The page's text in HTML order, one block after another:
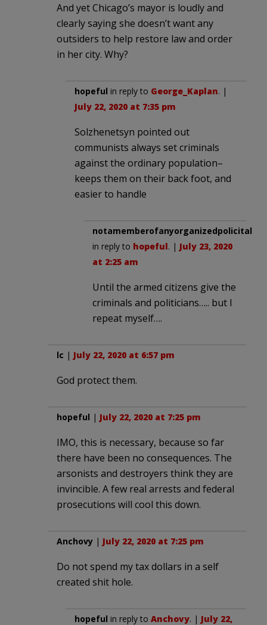
And yet Chicago’s mayor is loudly and
clearly saying she doesn’t want any
outsiders to help restore law and order
in her city. Why?
hopeful in reply to George_Kaplan. |
July 22, 2020 at 7:35 pm
Solzhenetsyn pointed out
communists always set criminals
against the ordinary population–
keeps them on their back foot, and
easier to handle
notamemberofanyorganizedpolicital
in reply to hopeful. | July 23, 2020
at 2:25 am
Until the armed citizens give the
criminals and politicians….. but I
repeat myself….
lc | July 22, 2020 at 6:57 pm
God protect them.
hopeful | July 22, 2020 at 7:25 pm
IMO, this is necessary, because so far
there have been no consequences. The
arsonists and destroyers think they are
invincible. A few real arrests and federal
prosecutions will cool this down.
Anchovy | July 22, 2020 at 7:25 pm
Do not spend my tax dollars in a self
created shit hole.
hopeful in reply to Anchovy. | July 22,